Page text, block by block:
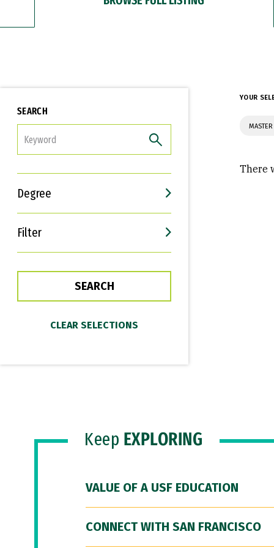
SEARCH
Degree
Filter
Interests
Career Goals
YOUR
There
Keep EXPLORING
VALUE OF A USF EDUCATION
CONNECT WITH SAN FRANCISCO